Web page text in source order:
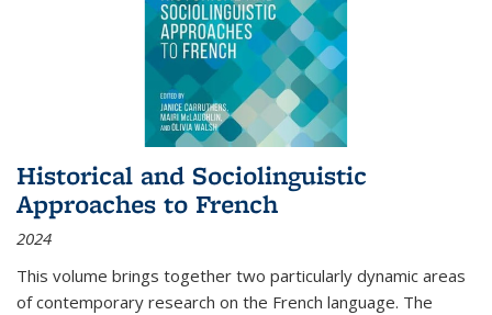
Historical and Sociolinguistic
Approaches to French
2024
This volume brings together two particularly dynamic areas
of contemporary research on the French language. The